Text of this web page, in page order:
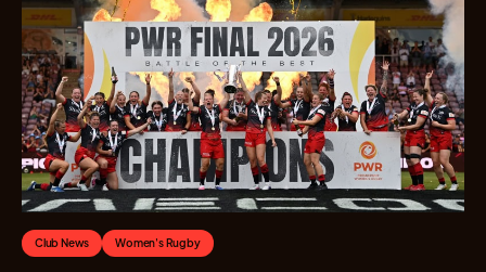
Club News Women's Rugby